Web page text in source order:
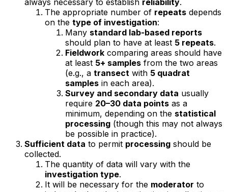
always necessary to establish reliability.
The appropriate number of repeats depends
on the type of investigation:
Many standard lab-based reports
should plan to have at least 5 repeats.
Fieldwork comparing areas should have
at least 5+ samples from the two areas
(e.g., a transect with 5 quadrat
samples in each area).
Survey and secondary data usually
require 20–30 data points as a
minimum, depending on the statistical
processing (though this may not always
be possible in practice).
Sufficient data to permit processing should be
collected.
The quantity of data will vary with the
investigation type.
It will be necessary for the moderator to